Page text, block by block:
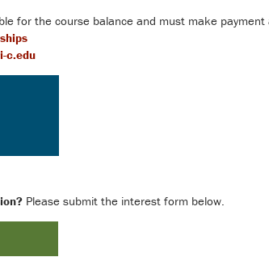
for the course balance and must make
c.edu
Please submit the interest form below.